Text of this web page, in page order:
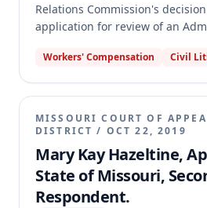
Relations Commission's
application for review of an
against the Second Injury
comply with Rule 84.04, which
briefing requirements.
dismissed the appeal, holding
preserved for appellate review
deficiencies.
Workers' Compensation Civil
MISSOURI COURT OF
DISTRICT / OCT 22, 2019
Mary Kay Hazeltine,
State of Missouri,
Respondent.